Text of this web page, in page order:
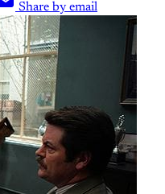
Share by email